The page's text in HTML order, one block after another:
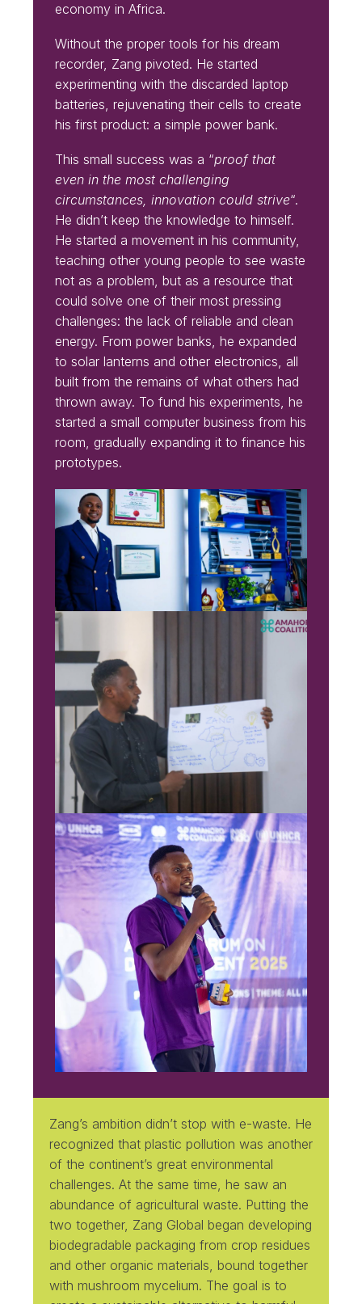
economy in Africa.
Without the proper tools for his dream
recorder, Zang pivoted. He started
experimenting with the discarded laptop
batteries, rejuvenating their cells to create
his first product: a simple power bank.
This small success was a “proof that
even in the most challenging
circumstances, innovation could strive“.
He didn’t keep the knowledge to himself.
He started a movement in his community,
teaching other young people to see waste
not as a problem, but as a resource that
could solve one of their most pressing
challenges: the lack of reliable and clean
energy. From power banks, he expanded
to solar lanterns and other electronics, all
built from the remains of what others had
thrown away. To fund his experiments, he
started a small computer business from his
room, gradually expanding it to finance his
prototypes.
Zang’s ambition didn’t stop with e-waste. He
recognized that plastic pollution was another
of the continent’s great environmental
challenges. At the same time, he saw an
abundance of agricultural waste. Putting the
two together, Zang Global began developing
biodegradable packaging from crop residues
and other organic materials, bound together
with mushroom mycelium. The goal is to